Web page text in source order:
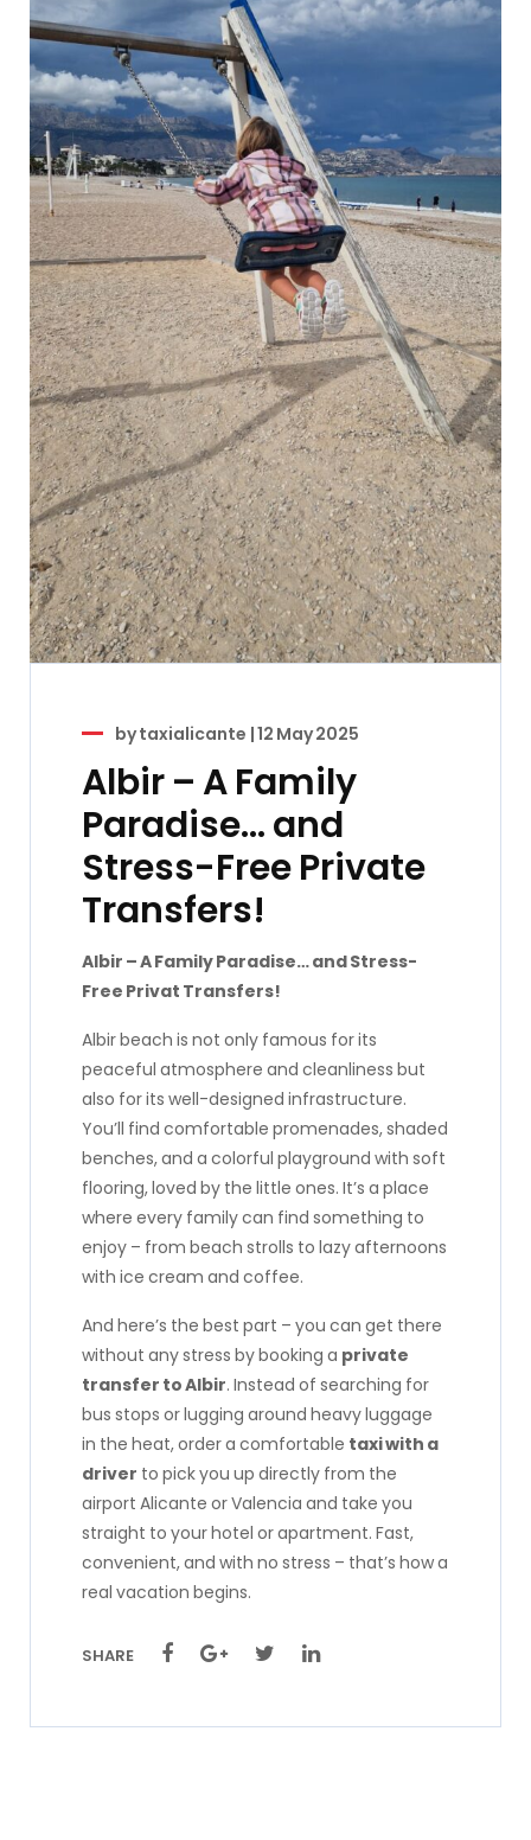
bytaxialicante |12 May 2025
Albir – A Family
Paradise… and
Stress-Free Private
Transfers!
Albir – A Family Paradise… and Stress-
Free Privat Transfers!
Albir beach is not only famous for its
peaceful atmosphere and cleanliness but
also for its well-designed infrastructure.
You’ll find comfortable promenades, shaded
benches, and a colorful playground with soft
flooring, loved by the little ones. It’s a place
where every family can find something to
enjoy – from beach strolls to lazy afternoons
with ice cream and coffee.
And here’s the best part – you can get there
without any stress by booking a private
transfer to Albir. Instead of searching for
bus stops or lugging around heavy luggage
in the heat, order a comfortable taxi with a
driver to pick you up directly from the
airport Alicante or Valencia and take you
straight to your hotel or apartment. Fast,
convenient, and with no stress – that’s how a
real vacation begins.
SHARE